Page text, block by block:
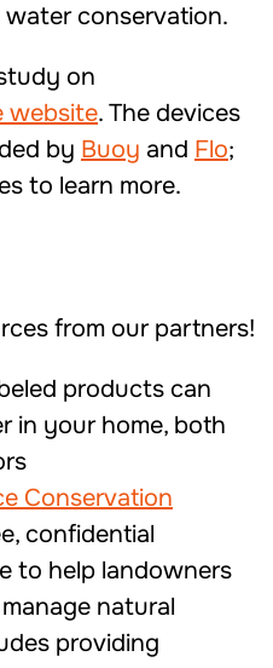
conservation.
on
website. The devices
by Buoy and Flo;
to learn more.
from our partners!
products can
in your home, both
Conservation
confidential
to help landowners
natural
providing